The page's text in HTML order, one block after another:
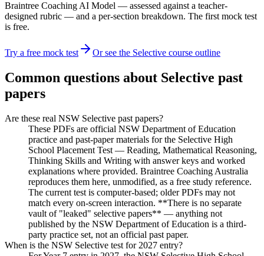
Braintree Coaching AI Model — assessed against a teacher-
designed rubric — and a per-section breakdown. The first mock test
is free.
Try a free mock test Or see the Selective course outline
Common questions about Selective past
papers
Are these real NSW Selective past papers?
These PDFs are official NSW Department of Education
practice and past-paper materials for the Selective High
School Placement Test — Reading, Mathematical Reasoning,
Thinking Skills and Writing with answer keys and worked
explanations where provided. Braintree Coaching Australia
reproduces them here, unmodified, as a free study reference.
The current test is computer-based; older PDFs may not
match every on-screen interaction. **There is no separate
vault of "leaked" selective papers** — anything not
published by the NSW Department of Education is a third-
party practice set, not an official past paper.
When is the NSW Selective test for 2027 entry?